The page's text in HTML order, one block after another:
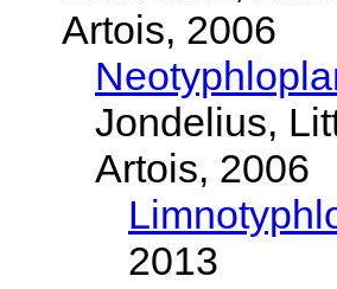
Artois, 2006
Jondelius,
Artois, 2006
2013